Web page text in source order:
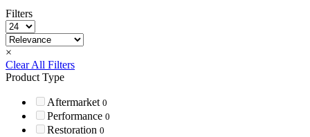
Filters
×
Clear All Filters
Product Type
Aftermarket 0
Performance 0
Restoration 0